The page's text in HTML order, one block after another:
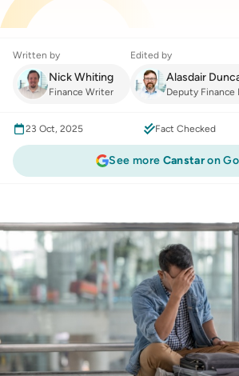
Written by
Nick Whiting
Finance Writer
Edited by
Alasdair
Deputy Finance
See more Canstaron
23 Oct, 2025 Fact Checked
emergency passport